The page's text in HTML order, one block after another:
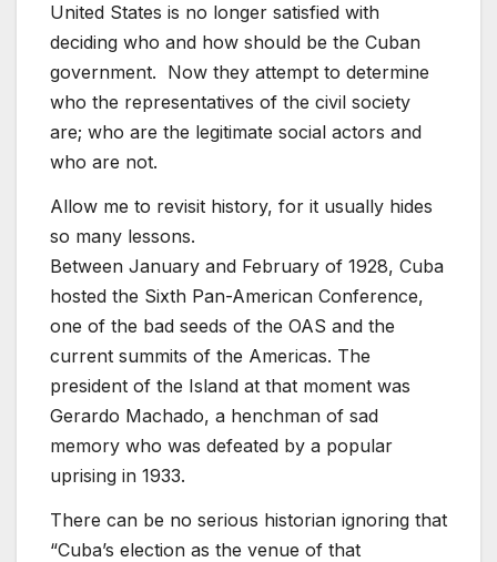
United States is no longer satisfied with
deciding who and how should be the Cuban
government. Now they attempt to determine
who the representatives of the civil society
are; who are the legitimate social actors and
who are not.
Allow me to revisit history, for it usually hides
so many lessons.
Between January and February of 1928, Cuba
hosted the Sixth Pan-American Conference,
one of the bad seeds of the OAS and the
current summits of the Americas. The
president of the Island at that moment was
Gerardo Machado, a henchman of sad
memory who was defeated by a popular
uprising in 1933.
There can be no serious historian ignoring that
“Cuba’s election as the venue of that